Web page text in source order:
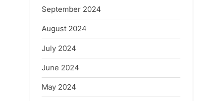
September 2024
August 2024
July 2024
June 2024
May 2024